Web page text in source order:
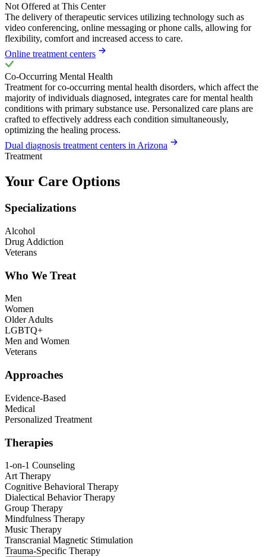
Not Offered at This Center
The delivery of therapeutic services utilizing technology such as
video conferencing, online messaging or phone calls, allowing for
flexibility, comfort and increased access to care.
Online treatment centers
Co-Occurring Mental Health
Treatment for co-occurring mental health disorders, which affect the
majority of individuals diagnosed, integrates care for mental health
conditions with primary substance use. Personalized care plans are
crafted to effectively address each condition simultaneously,
optimizing the healing process.
Dual diagnosis treatment centers in Arizona
Treatment
Your Care Options
Specializations
Alcohol
Drug Addiction
Veterans
Who We Treat
Men
Women
Older Adults
LGBTQ+
Men and Women
Veterans
Approaches
Evidence-Based
Medical
Personalized Treatment
Therapies
1-on-1 Counseling
Art Therapy
Cognitive Behavioral Therapy
Dialectical Behavior Therapy
Group Therapy
Mindfulness Therapy
Music Therapy
Transcranial Magnetic Stimulation
Trauma-Specific Therapy